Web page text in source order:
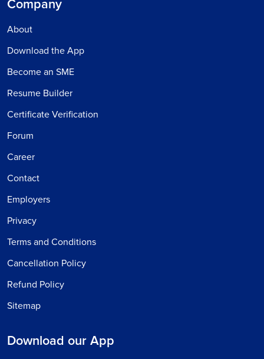
Company
About
Download the App
Become an SME
Resume Builder
Certificate Verification
Forum
Career
Contact
Employers
Privacy
Terms and Conditions
Cancellation Policy
Refund Policy
Sitemap
Download our App